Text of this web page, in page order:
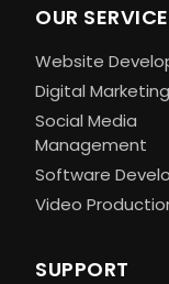
OUR
Website
Digital Marketing
Social Media
Management
Software
Video
SUPPORT